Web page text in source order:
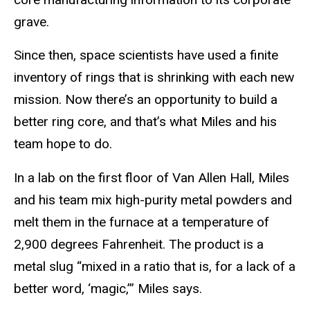
grave.
Since then, space scientists have used a finite
inventory of rings that is shrinking with each new
mission. Now there’s an opportunity to build a
better ring core, and that’s what Miles and his
team hope to do.
In a lab on the first floor of Van Allen Hall, Miles
and his team mix high-purity metal powders and
melt them in the furnace at a temperature of
2,900 degrees Fahrenheit. The product is a
metal slug “mixed in a ratio that is, for a lack of a
better word, ‘magic,’” Miles says.